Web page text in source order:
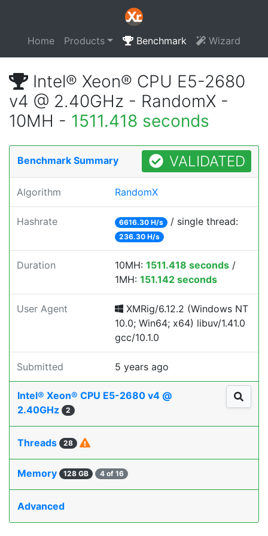
Home Products Benchmark Wizard
Intel® Xeon® CPU E5-2680
v4 @ 2.40GHz - RandomX -
10MH - 1511.418 seconds
Benchmark Summary VALIDATED
Algorithm RandomX
Hashrate 6616.30 H/s / single thread:
236.30 H/s
Duration 10MH: 1511.418 seconds /
1MH: 151.142 seconds
User Agent
XMRig/6.12.2 (Windows NT
10.0; Win64; x64) libuv/1.41.0
gcc/10.1.0
Submitted 5 years ago
Intel® Xeon® CPU E5-2680 v4 @
2.40GHz
2
Threads 28
Memory 128 GB 4 of 16
Advanced